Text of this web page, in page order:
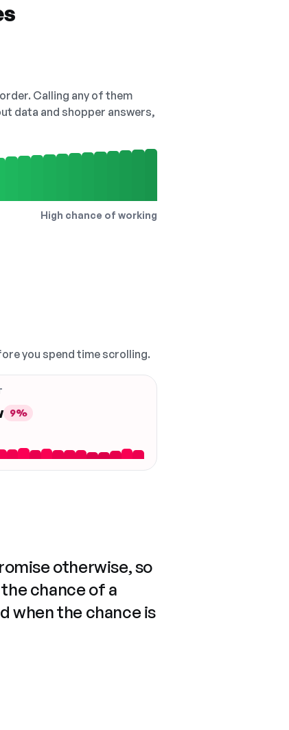
Calling any of them
data and shopper answers,
High chance of working
you spend time scrolling.
9%
otherwise, so
chance of a
when the chance is